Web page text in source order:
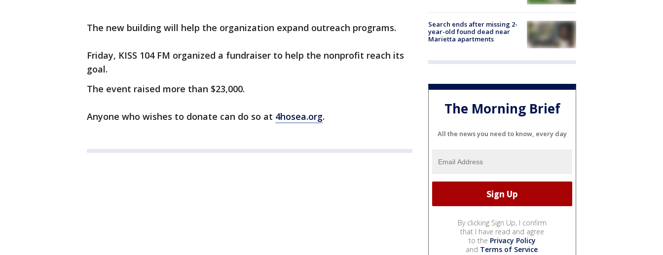
The new building will help the organization expand outreach programs.
Friday, KISS 104 FM organized a fundraiser to help the nonprofit reach its
goal.
The event raised more than $23,000.
Anyone who wishes to donate can do so at 4hosea.org.
Search ends after missing 2-
year-old found dead near
Marietta apartments
The Morning Brief
All the news you need to know, every day
By clicking Sign Up, I confirm
that I have read and agree
to the Privacy Policy
and Terms of Service.